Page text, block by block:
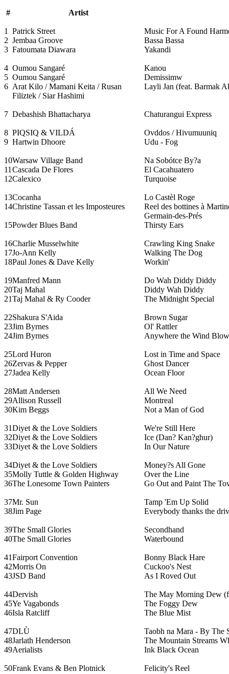
# Artist
1 Patrick Street
Music For A Found
2 Jembaa Groove
Bassa Bassa
3 Fatoumata Diawara Yakandi
4 Oumou Sangaré
Kanou
5 Oumou Sangaré
Demissimw
6 Arat Kilo / Mamani Keita / Rusan
Filiztek / Siar Hashimi
Layli Jan (feat. Barmak
7 Debashish Bhattacharya Chaturangui Express
8 PIQSIQ & VILDÁ
Ovddos / Hivumuuniq
9 Hartwin Dhoore Udu - Fog
10Warsaw Village Band
Na Sobótce By?a
11 Cascada De Flores
El Cacahuatero
12Calexico Turquoise
13Cocanha
Lo Castèl Roge
14Christine Tassan et les Imposteures
Reel des bottines à
Germain-des-Prés
15Powder Blues Band Thirsty Ears
16Charlie Musselwhite
Crawling King Snake
17Jo-Ann Kelly
Walking The Dog
18Paul Jones & Dave Kelly Workin'
19Manfred Mann
Do Wah Diddy Diddy
20Taj Mahal
Diddy Wah Diddy
21Taj Mahal & Ry Cooder The Midnight Special
22Shakura S'Aida
Brown Sugar
23Jim Byrnes
Ol' Rattler
24Jim Byrnes Anywhere the Wind
25Lord Huron
Lost in Time and Space
26Zervas & Pepper
Ghost Dancer
27Jadea Kelly Ocean Floor
28Matt Andersen
All We Need
29Allison Russell
Montreal
30Kim Beggs Not a Man of God
31Diyet & the Love Soldiers
We're Still Here
32Diyet & the Love Soldiers
Ice (Dan? Kan?ghur)
33Diyet & the Love Soldiers In Our Nature
34Diyet & the Love Soldiers
Money?s All Gone
35Molly Tuttle & Golden Highway
Over the Line
36The Lonesome Town Painters Go Out and Paint The
37Mr. Sun
Tamp 'Em Up Solid
38Jim Page Everybody thanks the
39The Small Glories
Secondhand
40The Small Glories Waterbound
41Fairport Convention
Bonny Black Hare
42Morris On
Cuckoo's Nest
43JSD Band As I Roved Out
44Dervish
The May Morning Dew
45Ye Vagabonds
The Foggy Dew
46Isla Ratcliff The Blue Mist
47DLÙ
Taobh na Mara - By The
48Jarlath Henderson
The Mountain Streams
49Aerialists Ink Black Ocean
50Frank Evans & Ben Plotnick
Felicity's Reel